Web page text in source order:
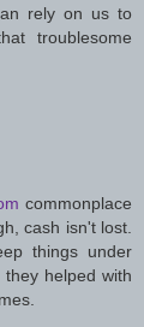
rely on us to
troublesome
commonplace
cash isn't lost.
things under
helped with